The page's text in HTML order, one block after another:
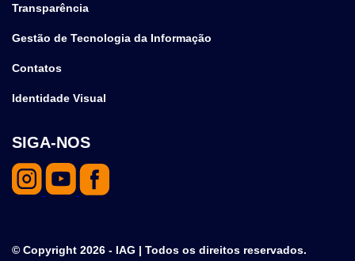
Transparência
Gestão de Tecnologia da Informação
Contatos
Identidade Visual
SIGA-NOS
© Copyright 2026 - IAG | Todos os direitos reservados.